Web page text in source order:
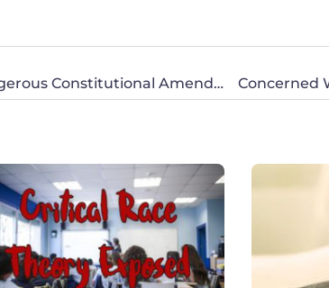
The Pennsylvania House Passes a Dangerous Constitutional Amendment to Enshrine Abortion